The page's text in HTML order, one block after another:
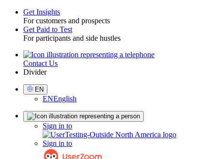
Toggle
Get Insights
For customers and prospects
Get Paid to Test
For participants and side hustles
UtilityContact Us
Divider
Select
Language
EN
ENEnglish
Sign in to
Sign in to